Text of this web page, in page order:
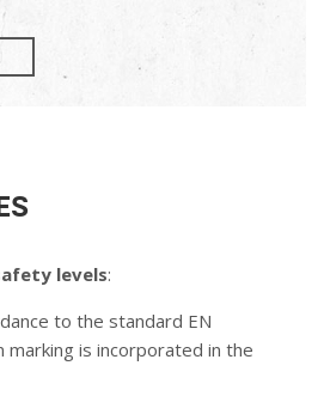
levels:
to the standard EN
marking is incorporated in the